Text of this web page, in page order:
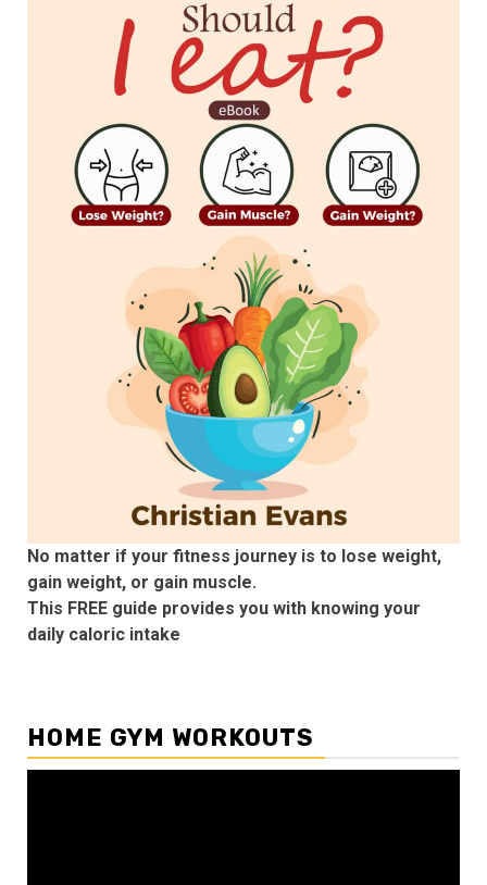
No matter if your fitness journey is to lose weight,
gain weight, or gain muscle.
This FREE guide provides you with knowing your
daily caloric intake
HOME GYM WORKOUTS